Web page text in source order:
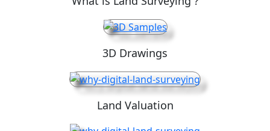
3D Drawings
Land Valuation